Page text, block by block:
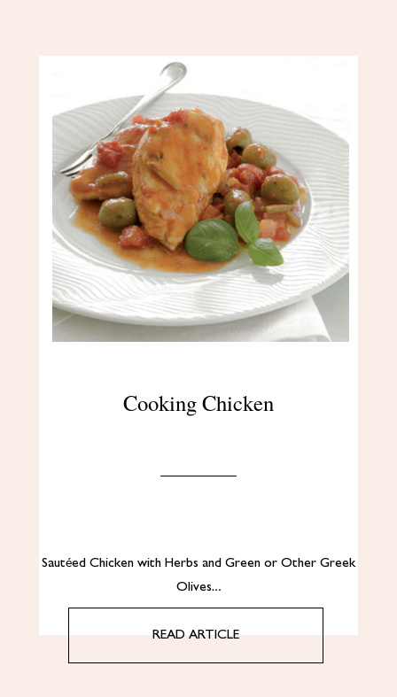
Cooking Chicken
Sautéed Chicken with Herbs and Green or Other Greek
Olives…
READ ARTICLE